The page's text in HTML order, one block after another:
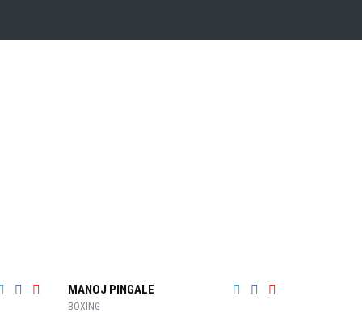
MANOJ PINGALE
BOXING